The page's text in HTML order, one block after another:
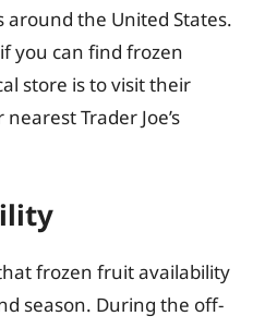
around the United States.
you can find frozen
store is to visit their
Trader Joe’s
frozen fruit availability
season. During the off-